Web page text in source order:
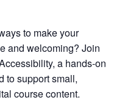
to make your
and welcoming? Join
a hands-on
to support small,
course content.